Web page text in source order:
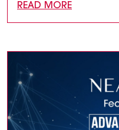
READ MORE